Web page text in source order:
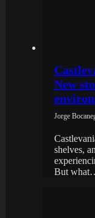
New
Jorge
shelves,
But